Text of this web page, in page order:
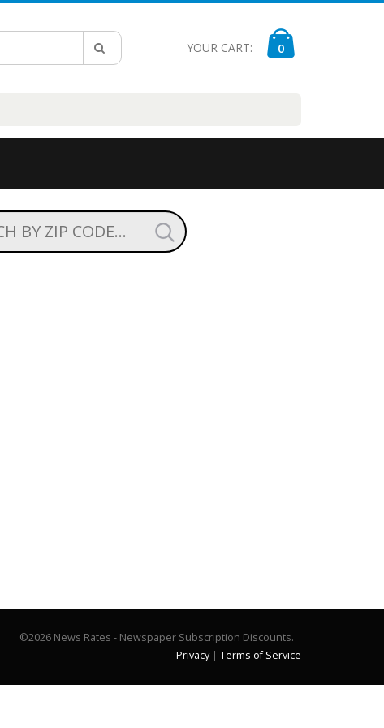
YOUR CART: 0
©2026 News Rates - Newspaper Subscription Discounts.
Privacy| Terms of Service